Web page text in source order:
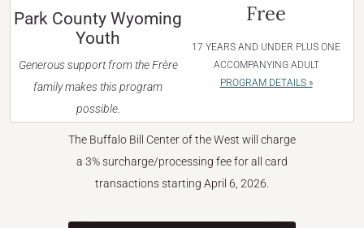
Park County Wyoming
Youth
Generous support from the Frère
family makes this program
possible.
Free
17 YEARS AND UNDER PLUS ONE
ACCOMPANYING ADULT
PROGRAM DETAILS »
The Buffalo Bill Center of the West will charge
a 3% surcharge/processing fee for all card
transactions starting April 6, 2026.